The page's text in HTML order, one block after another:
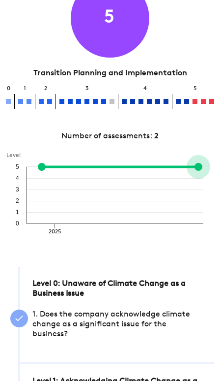
5
Transition Planning and Implementation
0 1 2 3 4 5
Number of assessments: 2
Level
2025
0
1
2
3
4
5
Level 0: Unaware of Climate Change as a
Business Issue
1. Does the company acknowledge climate
change as a significant issue for the
business?